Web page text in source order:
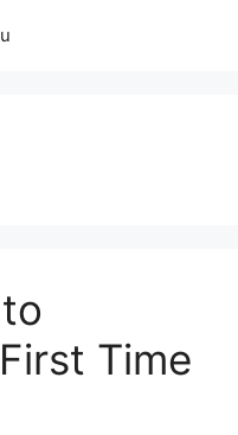
Time